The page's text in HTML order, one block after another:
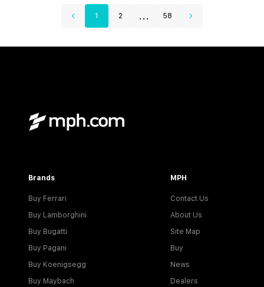
1 2 ... 58
Brands
Buy Ferrari
Buy Lamborghini
Buy Bugatti
Buy Pagani
Buy Koenigsegg
Buy Maybach
MPH
Contact Us
About Us
Site Map
Buy
News
Dealers